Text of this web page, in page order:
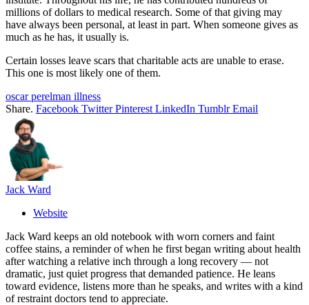
millions of dollars to medical research. Some of that giving may
have always been personal, at least in part. When someone gives as
much as he has, it usually is.
Certain losses leave scars that charitable acts are unable to erase.
This one is most likely one of them.
oscar perelman illness
Share. Facebook Twitter Pinterest LinkedIn Tumblr Email
Jack Ward
Website
Jack Ward keeps an old notebook with worn corners and faint
coffee stains, a reminder of when he first began writing about health
after watching a relative inch through a long recovery — not
dramatic, just quiet progress that demanded patience. He leans
toward evidence, listens more than he speaks, and writes with a kind
of restraint doctors tend to appreciate.